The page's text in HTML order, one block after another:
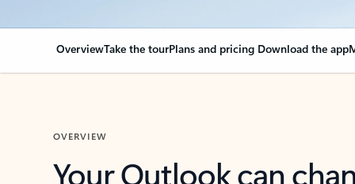
OverviewTake the tourPlans and pricing Download the app
OVERVIEW
Your Outlook can